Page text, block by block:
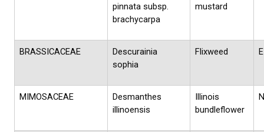
pinnata subsp.
brachycarpa
mustard
BRASSICACEAE
Descurainia
sophia
Flixweed E
MIMOSACEAE
Desmanthes
illinoensis
Illinois
bundleflower
N